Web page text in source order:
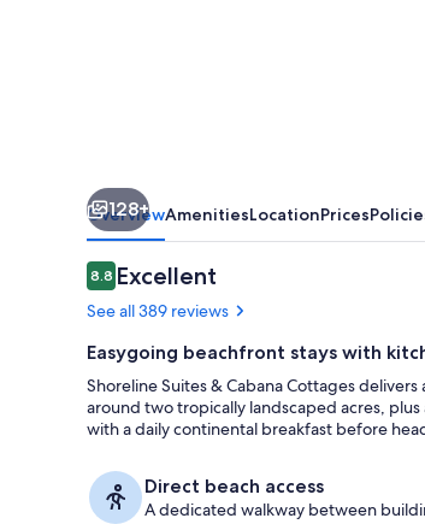
128+
OverviewAmenitiesLocationPrices
Reviews
8.88.8 out of 10
Excellent
See all 389 reviews
Easygoing beachfront stays with
Shoreline Suites & Cabana Cottages
around two tropically landscaped acres,
with a daily continental breakfast before
Direct beach access
A dedicated walkway between